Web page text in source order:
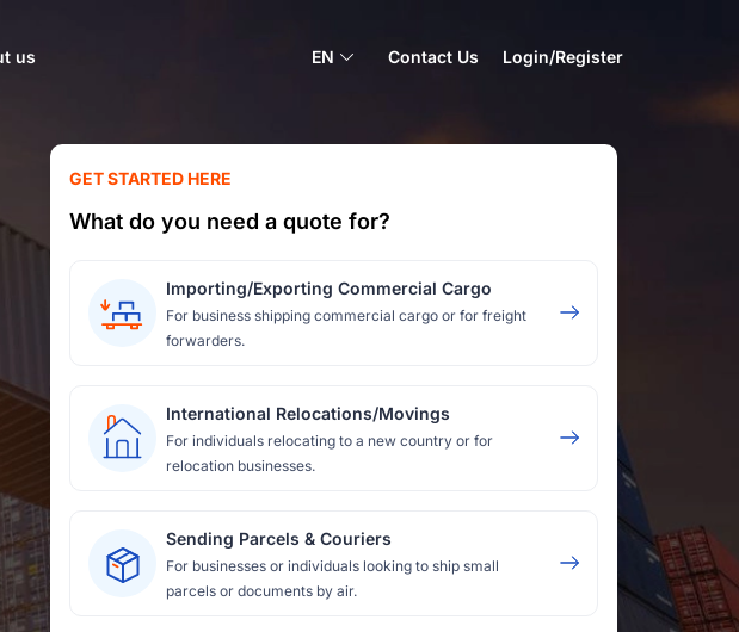
us EN Contact Us Login/Register
GET STARTED HERE
What do you need a quote for?
Importing/Exporting Commercial Cargo
For business shipping commercial cargo or for freight
forwarders.
International Relocations/Movings
For individuals relocating to a new country or for
relocation businesses.
Sending Parcels & Couriers
For businesses or individuals looking to ship small
parcels or documents by air.